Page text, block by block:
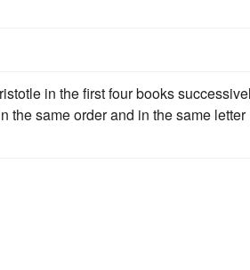
in the first four books
the same order and in the same letter